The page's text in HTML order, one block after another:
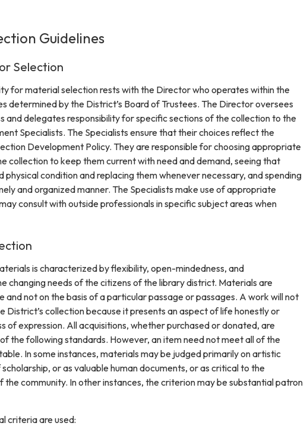
Guidelines
Selection
for material selection rests with the Director who operates within the
determined by the District’s Board of Trustees. The Director oversees
and delegates responsibility for specific sections of the collection to the
Specialists. The Specialists ensure that their choices reflect the
Development Policy. They are responsible for choosing appropriate
collection to keep them current with need and demand, seeing that
physical condition and replacing them whenever necessary, and spending
and organized manner. The Specialists make use of appropriate
consult with outside professionals in specific subject areas when
is characterized by flexibility, open-mindedness, and
changing needs of the citizens of the library district. Materials are
and not on the basis of a particular passage or passages. A work will not
District’s collection because it presents an aspect of life honestly or
of expression. All acquisitions, whether purchased or donated, are
the following standards. However, an item need not meet all of the
In some instances, materials may be judged primarily on artistic
or as valuable human documents, or as critical to the
the community. In other instances, the criterion may be substantial patron
criteria are used: